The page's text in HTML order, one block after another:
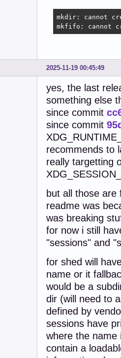
mkdir: cannot
mkfifo: cannot
2025-11-19 00:45:49
yes, the last
something else
since commit
since commit
recommends to
really targetting
but all those
readme was
was breaking
for now i still
"sessions" and
for shed will
name or it
would be a
dir (will need to
defined by
sessions have
where the name
contain a